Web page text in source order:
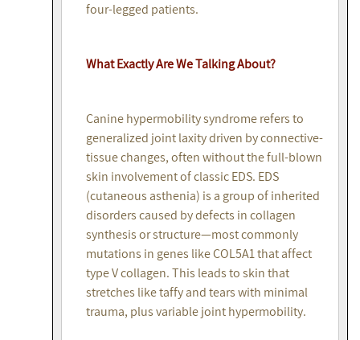
four-legged patients.
What Exactly Are We Talking About?
Canine hypermobility syndrome refers to
generalized joint laxity driven by connective-
tissue changes, often without the full-blown
skin involvement of classic EDS. EDS
(cutaneous asthenia) is a group of inherited
disorders caused by defects in collagen
synthesis or structure—most commonly
mutations in genes like COL5A1 that affect
type V collagen. This leads to skin that
stretches like taffy and tears with minimal
trauma, plus variable joint hypermobility.